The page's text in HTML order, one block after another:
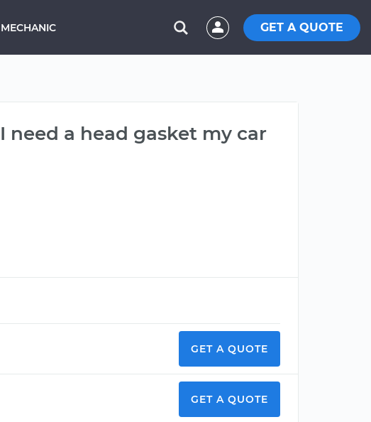
GET A QUOTE
a head gasket my car
GET A QUOTE
GET A QUOTE